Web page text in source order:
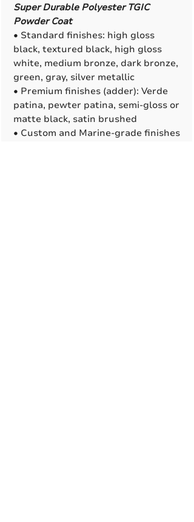
Super Durable Polyester TGIC
Powder Coat
• Standard finishes: high gloss
black, textured black, high gloss
white, medium bronze, dark bronze,
green, gray, silver metallic
• Premium finishes (adder): Verde
patina, pewter patina, semi-gloss or
matte black, satin brushed
• Custom and Marine-grade finishes